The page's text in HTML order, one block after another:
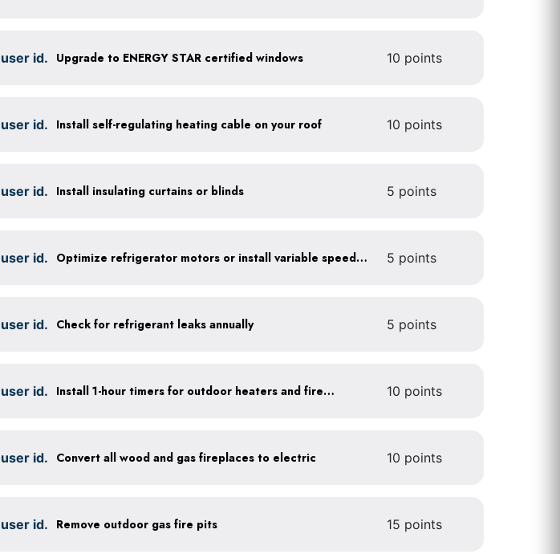
id. Upgrade to ENERGY STAR certified windows 10 points
id. Install self-regulating heating cable on your roof 10 points
id. Install insulating curtains or blinds 5 points
id. Optimize refrigerator motors or install variable speed drives 5 points
id. Check for refrigerant leaks annually 5 points
id. Install 1-hour timers for outdoor heaters and fireplaces 10 points
id. Convert all wood and gas fireplaces to electric 10 points
id. Remove outdoor gas fire pits 15 points